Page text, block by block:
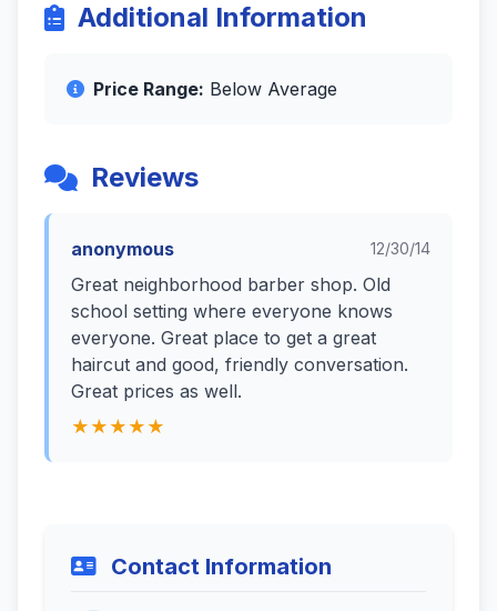
Additional Information
Price Range: Below Average
Reviews
anonymous 12/30/14
Great neighborhood barber shop. Old
school setting where everyone knows
everyone. Great place to get a great
haircut and good, friendly conversation.
Great prices as well.
★★★★★
Contact Information